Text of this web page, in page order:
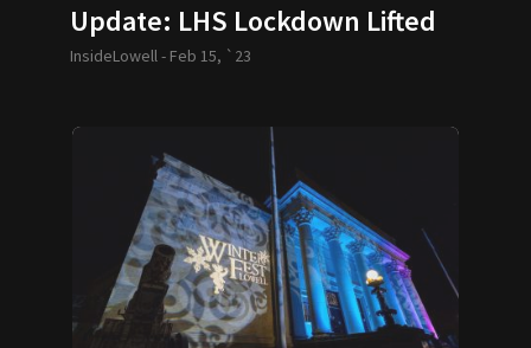
Update: LHS Lockdown Lifted
InsideLowell - Feb 15, `23